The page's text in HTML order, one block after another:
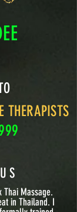
THERAPISTS
Thai Massage.
in Thailand. I